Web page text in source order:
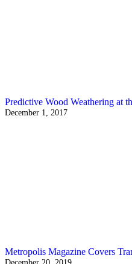
Predictive Wood Weathering at
December 1, 2017
Metropolis Magazine Covers